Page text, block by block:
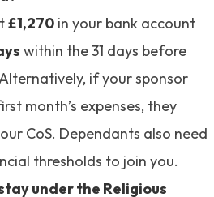
£1,270 in your bank account
within the 31 days before
if your sponsor
month’s expenses, they
CoS. Dependants also need
thresholds to join you.
under the Religious